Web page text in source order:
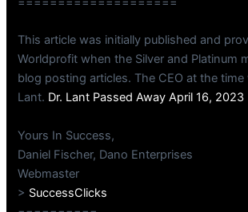
This article was initially published and
Worldprofit when the Silver and Platinum
blog posting articles. The CEO at the time
Lant. Dr. Lant Passed Away April 16, 2023
Yours In Success,
Daniel Fischer, Dano Enterprises
Webmaster
> SuccessClicks